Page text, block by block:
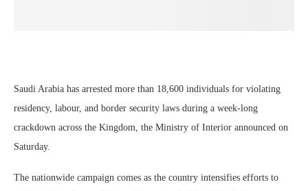
Saudi Arabia has arrested more than 18,600 individuals for violating
residency, labour, and border security laws during a week-long
crackdown across the Kingdom, the Ministry of Interior announced on
Saturday.
The nationwide campaign comes as the country intensifies efforts to